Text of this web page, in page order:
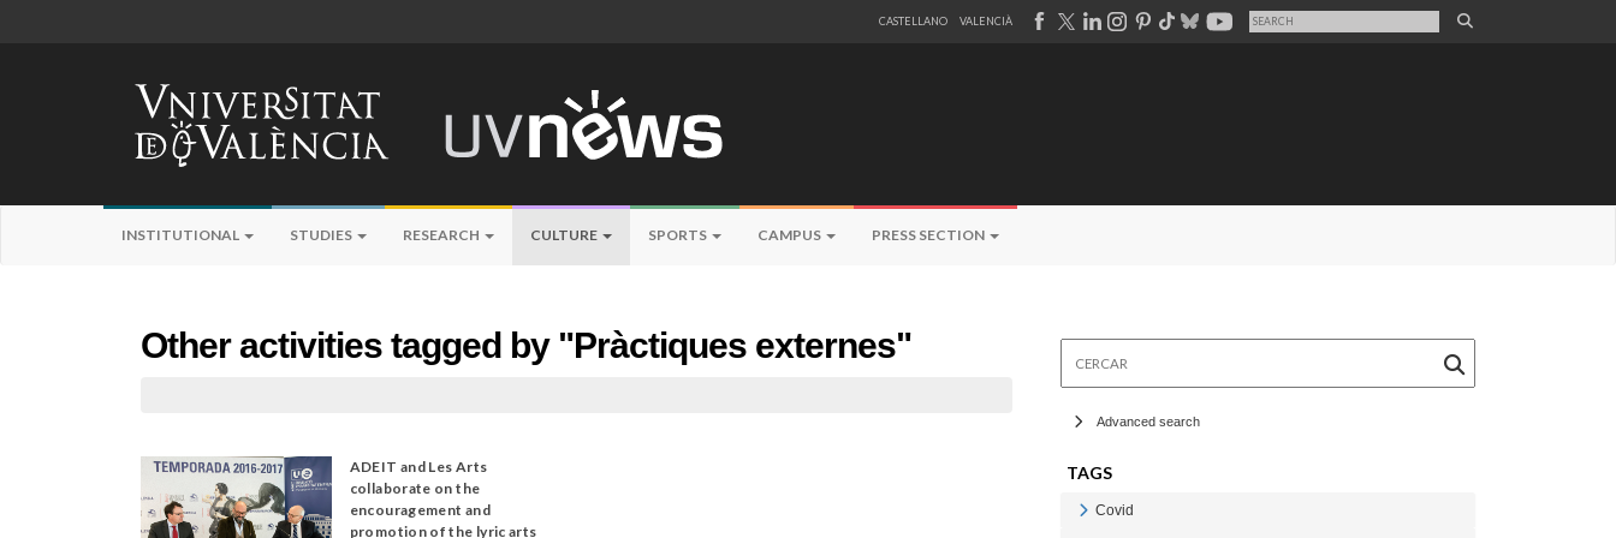
CASTELLANO VALENCIÀ
INSTITUTIONAL STUDIES RESEARCH CULTURE SPORTS CAMPUS PRESS SECTION
Other activities tagged by "Pràctiques externes"
ADEIT and Les Arts
collaborate on the
encouragement and
promotion of the lyric arts
Advanced search
TAGS
Covid